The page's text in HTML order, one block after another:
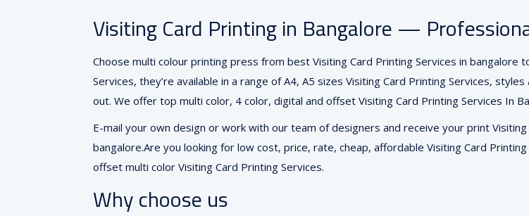
Visiting Card Printing in Bangalore —
Choose multi colour printing press from best Visiting Card Printing Services in
Services, they’re available in a range of A4, A5 sizes Visiting Card Printing Services,
out. We offer top multi color, 4 color, digital and offset Visiting Card Printing Services In
E-mail your own design or work with our team of designers and receive your print
bangalore.Are you looking for low cost, price, rate, cheap, affordable Visiting Card
offset multi color Visiting Card Printing Services.
Why choose us